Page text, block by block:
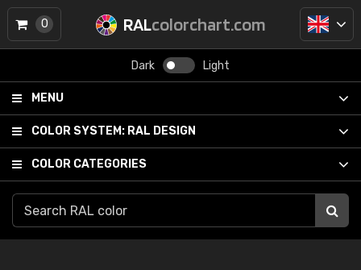
RALcolorchart.com
Dark Light
MENU
COLOR SYSTEM: RAL DESIGN
COLOR CATEGORIES
0